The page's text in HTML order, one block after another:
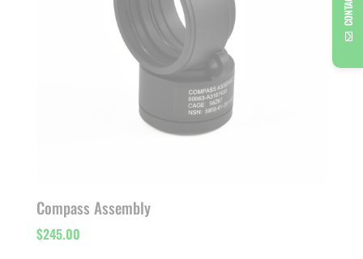
Compass Assembly
$245.00